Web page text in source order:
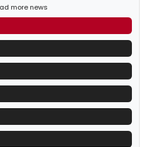
more news